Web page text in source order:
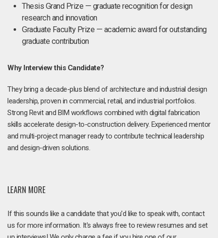
Thesis Grand Prize — graduate recognition for design
research and innovation
Graduate Faculty Prize — academic award for outstanding
graduate contribution
Why Interview this Candidate?
They bring a decade-plus blend of architecture and industrial design
leadership, proven in commercial, retail, and industrial portfolios.
Strong Revit and BIM workflows combined with digital fabrication
skills accelerate design-to-construction delivery. Experienced mentor
and multi-project manager ready to contribute technical leadership
and design-driven solutions.
LEARN MORE
If this sounds like a candidate that you'd like to speak with, contact
us for more information. It's always free to review resumes and set